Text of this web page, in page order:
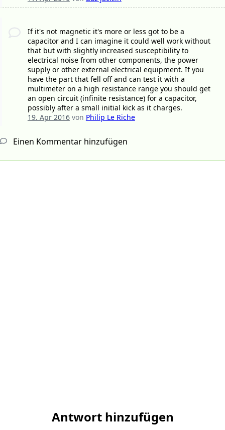
If it's not magnetic it's more or less got to be a
capacitor and I can imagine it could well work without
that but with slightly increased susceptibility to
electrical noise from other components, the power
supply or other external electrical equipment. If you
have the part that fell off and can test it with a
multimeter on a high resistance range you should get
an open circuit (infinite resistance) for a capacitor,
possibly after a small initial kick as it charges.
19. Apr 2016von Philip Le Riche
Einen Kommentar hinzufügen
Antwort hinzufügen